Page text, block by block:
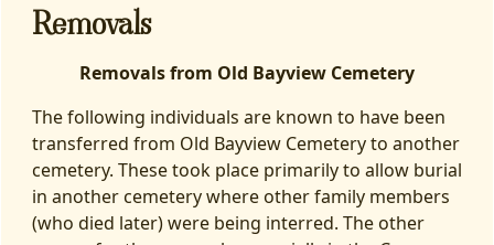
Removals
Removals from Old Bayview Cemetery
The following individuals are known to have been
transferred from Old Bayview Cemetery to another
cemetery. These took place primarily to allow burial
in another cemetery where other family members
(who died later) were being interred. The other